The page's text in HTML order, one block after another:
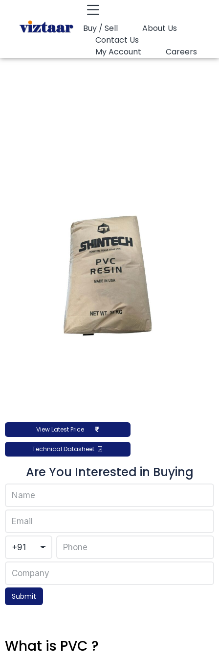
Buy / Sell
About Us
Contact Us
My Account
Careers
View Latest Price
Technical Datasheet
Are You Interested in Buying
Submit
What is PVC ?